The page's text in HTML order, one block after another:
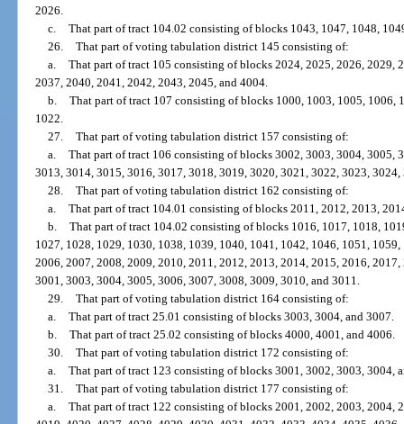
2026.
c. That part of tract 104.02 consisting of blocks 1043, 1047, 1048,
26. That part of voting tabulation district 145 consisting of:
a. That part of tract 105 consisting of blocks 2024, 2025, 2026, 2029,
2037, 2040, 2041, 2042, 2043, 2045, and 4004.
b. That part of tract 107 consisting of blocks 1000, 1003, 1005, 1006,
1022.
27. That part of voting tabulation district 157 consisting of:
a. That part of tract 106 consisting of blocks 3002, 3003, 3004, 3005,
3013, 3014, 3015, 3016, 3017, 3018, 3019, 3020, 3021, 3022, 3023,
28. That part of voting tabulation district 162 consisting of:
a. That part of tract 104.01 consisting of blocks 2011, 2012, 2013,
b. That part of tract 104.02 consisting of blocks 1016, 1017, 1018,
1027, 1028, 1029, 1030, 1038, 1039, 1040, 1041, 1042, 1046, 1051,
2006, 2007, 2008, 2009, 2010, 2011, 2012, 2013, 2014, 2015, 2016,
3001, 3003, 3004, 3005, 3006, 3007, 3008, 3009, 3010, and 3011.
29. That part of voting tabulation district 164 consisting of:
a. That part of tract 25.01 consisting of blocks 3003, 3004, and 3007.
b. That part of tract 25.02 consisting of blocks 4000, 4001, and 4006.
30. That part of voting tabulation district 172 consisting of:
a. That part of tract 123 consisting of blocks 3001, 3002, 3003, 3004,
31. That part of voting tabulation district 177 consisting of:
a. That part of tract 122 consisting of blocks 2001, 2002, 2003, 2004,